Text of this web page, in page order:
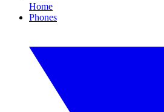
Home
Phones